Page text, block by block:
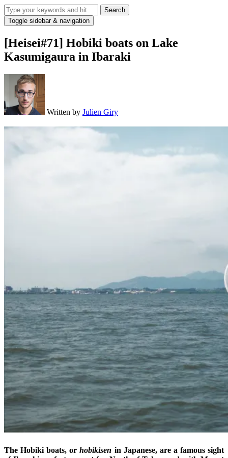
Toggle sidebar & navigation
[Heisei#71] Hobiki boats on Lake
Kasumigaura in Ibaraki
Written by Julien Giry
The Hobiki boats, orhobikisen in Japanese, are a famous sight